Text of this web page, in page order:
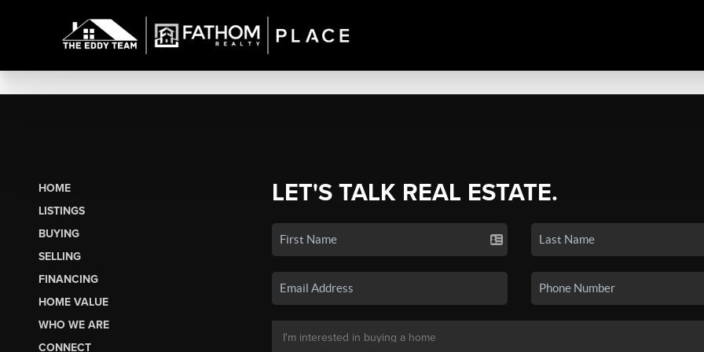
HOME
LISTINGS
BUYING
SELLING
FINANCING
HOME VALUE
WHO WE ARE
CONNECT
LET'S TALK REAL ESTATE.